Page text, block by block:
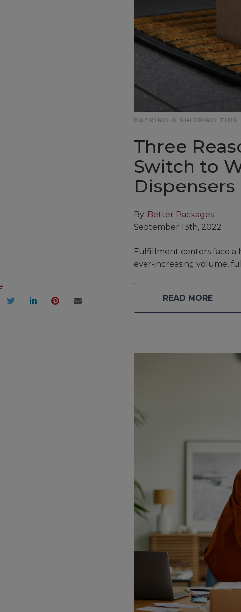
PACKING & SHIPPING TIPS |
Three
Switch to
Dispensers
By: Better Packages
September 13th, 2022
Fulfillment centers face a
ever-increasing volume,
READ MORE